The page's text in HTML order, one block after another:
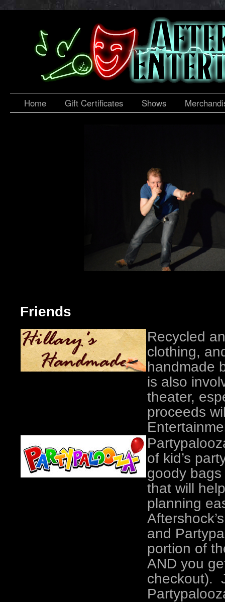
Home Gift Certificates Shows
Friends
Recycled
clothing,
handmade
is also
theater,
proceeds
of kid’s
goody bags
that will
planning
and
portion of
AND you
checkout).